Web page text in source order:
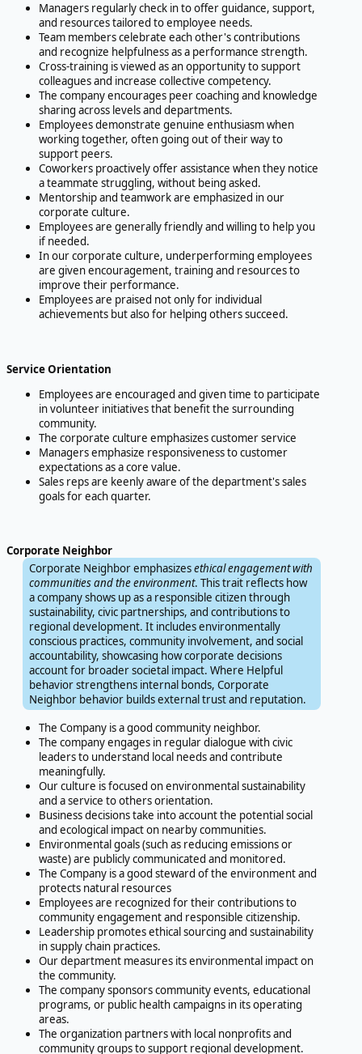
Managers regularly check in to offer guidance, support,
and resources tailored to employee needs.
Team members celebrate each other's contributions
and recognize helpfulness as a performance strength.
Cross-training is viewed as an opportunity to support
colleagues and increase collective competency.
The company encourages peer coaching and knowledge
sharing across levels and departments.
Employees demonstrate genuine enthusiasm when
working together, often going out of their way to
support peers.
Coworkers proactively offer assistance when they notice
a teammate struggling, without being asked.
Mentorship and teamwork are emphasized in our
corporate culture.
Employees are generally friendly and willing to help you
if needed.
In our corporate culture, underperforming employees
are given encouragement, training and resources to
improve their performance.
Employees are praised not only for individual
achievements but also for helping others succeed.
Service Orientation
Employees are encouraged and given time to participate
in volunteer initiatives that benefit the surrounding
community.
The corporate culture emphasizes customer service
Managers emphasize responsiveness to customer
expectations as a core value.
Sales reps are keenly aware of the department's sales
goals for each quarter.
Corporate Neighbor
Corporate Neighbor emphasizesethical engagement with
communities and the environment. This trait reflects how
a company shows up as a responsible citizen through
sustainability, civic partnerships, and contributions to
regional development. It includes environmentally
conscious practices, community involvement, and social
accountability, showcasing how corporate decisions
account for broader societal impact. Where Helpful
behavior strengthens internal bonds, Corporate
Neighbor behavior builds external trust and reputation.
The Company is a good community neighbor.
The company engages in regular dialogue with civic
leaders to understand local needs and contribute
meaningfully.
Our culture is focused on environmental sustainability
and a service to others orientation.
Business decisions take into account the potential social
and ecological impact on nearby communities.
Environmental goals (such as reducing emissions or
waste) are publicly communicated and monitored.
The Company is a good steward of the environment and
protects natural resources
Employees are recognized for their contributions to
community engagement and responsible citizenship.
Leadership promotes ethical sourcing and sustainability
in supply chain practices.
Our department measures its environmental impact on
the community.
The company sponsors community events, educational
programs, or public health campaigns in its operating
areas.
The organization partners with local nonprofits and
community groups to support regional development.